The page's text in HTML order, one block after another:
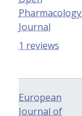
Pharmacology
Journal
1 reviews
European
Journal of